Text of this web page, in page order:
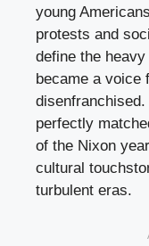
young
protests and
define the
became a voice
perfectly
of the Nixon
cultural
turbulent eras.